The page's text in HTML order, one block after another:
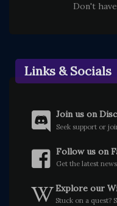
Don't
Links & Socials
Join us on
Seek support or
Follow us on
Get the latest
Explore our
Stuck on a quest?